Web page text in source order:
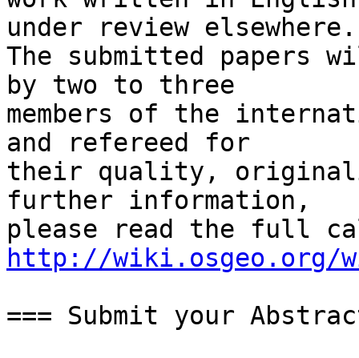
under review elsewhere.
The submitted papers
by two to three
members of the
and refereed for
their quality,
further information,
http://wiki.osgeo.org/
=== Submit your